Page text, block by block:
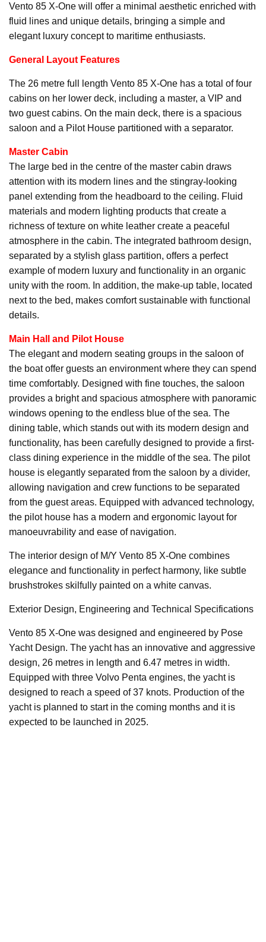
Vento 85 X-One will offer a minimal aesthetic enriched with
fluid lines and unique details, bringing a simple and
elegant luxury concept to maritime enthusiasts.
General Layout Features
The 26 metre full length Vento 85 X-One has a total of four
cabins on her lower deck, including a master, a VIP and
two guest cabins. On the main deck, there is a spacious
saloon and a Pilot House partitioned with a separator.
Master Cabin
The large bed in the centre of the master cabin draws
attention with its modern lines and the stingray-looking
panel extending from the headboard to the ceiling. Fluid
materials and modern lighting products that create a
richness of texture on white leather create a peaceful
atmosphere in the cabin. The integrated bathroom design,
separated by a stylish glass partition, offers a perfect
example of modern luxury and functionality in an organic
unity with the room. In addition, the make-up table, located
next to the bed, makes comfort sustainable with functional
details.
Main Hall and Pilot House
The elegant and modern seating groups in the saloon of
the boat offer guests an environment where they can spend
time comfortably. Designed with fine touches, the saloon
provides a bright and spacious atmosphere with panoramic
windows opening to the endless blue of the sea. The
dining table, which stands out with its modern design and
functionality, has been carefully designed to provide a first-
class dining experience in the middle of the sea. The pilot
house is elegantly separated from the saloon by a divider,
allowing navigation and crew functions to be separated
from the guest areas. Equipped with advanced technology,
the pilot house has a modern and ergonomic layout for
manoeuvrability and ease of navigation.
The interior design of M/Y Vento 85 X-One combines
elegance and functionality in perfect harmony, like subtle
brushstrokes skilfully painted on a white canvas.
Exterior Design, Engineering and Technical Specifications
Vento 85 X-One was designed and engineered by Pose
Yacht Design. The yacht has an innovative and aggressive
design, 26 metres in length and 6.47 metres in width.
Equipped with three Volvo Penta engines, the yacht is
designed to reach a speed of 37 knots. Production of the
yacht is planned to start in the coming months and it is
expected to be launched in 2025.